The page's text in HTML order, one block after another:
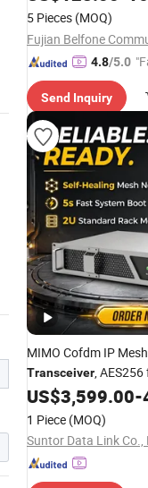
5 Pieces (MOQ)
4.8/5.0
Send Inquiry
MIMO Cofdm IP Mesh
Transceiver,
Monitoring
US$3,599.00-
1 Piece (MOQ)
Suntor Data Link Co.,